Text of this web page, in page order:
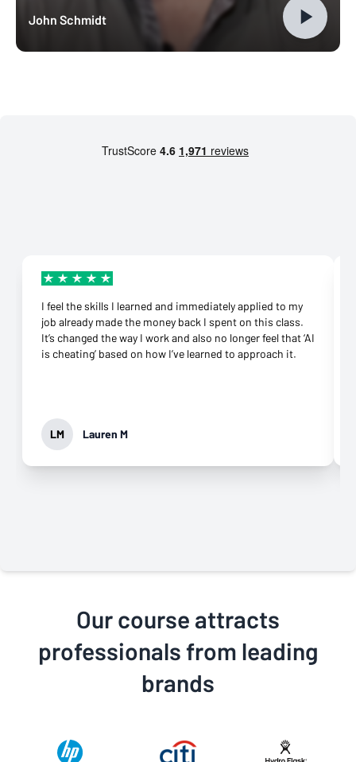
John Schmidt
I feel the skills I learned and immediately applied to my
job already made the money back I spent on this class.
It’s changed the way I work and also no longer feel that ‘AI
is cheating’ based on how I’ve learned to approach it.
LM Lauren M
Our course attracts
professionals from leading
brands